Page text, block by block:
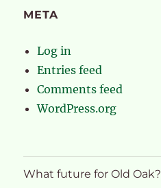
META
Log in
Entries feed
Comments feed
WordPress.org
What future for Old Oak?